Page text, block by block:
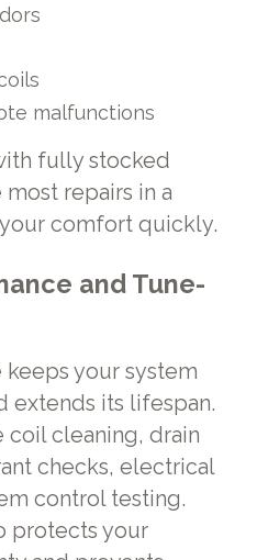
malfunctions
fully stocked
repairs in a
comfort quickly.
and Tune-
keeps your system
extends its lifespan.
cleaning, drain
checks, electrical
control testing.
protects your